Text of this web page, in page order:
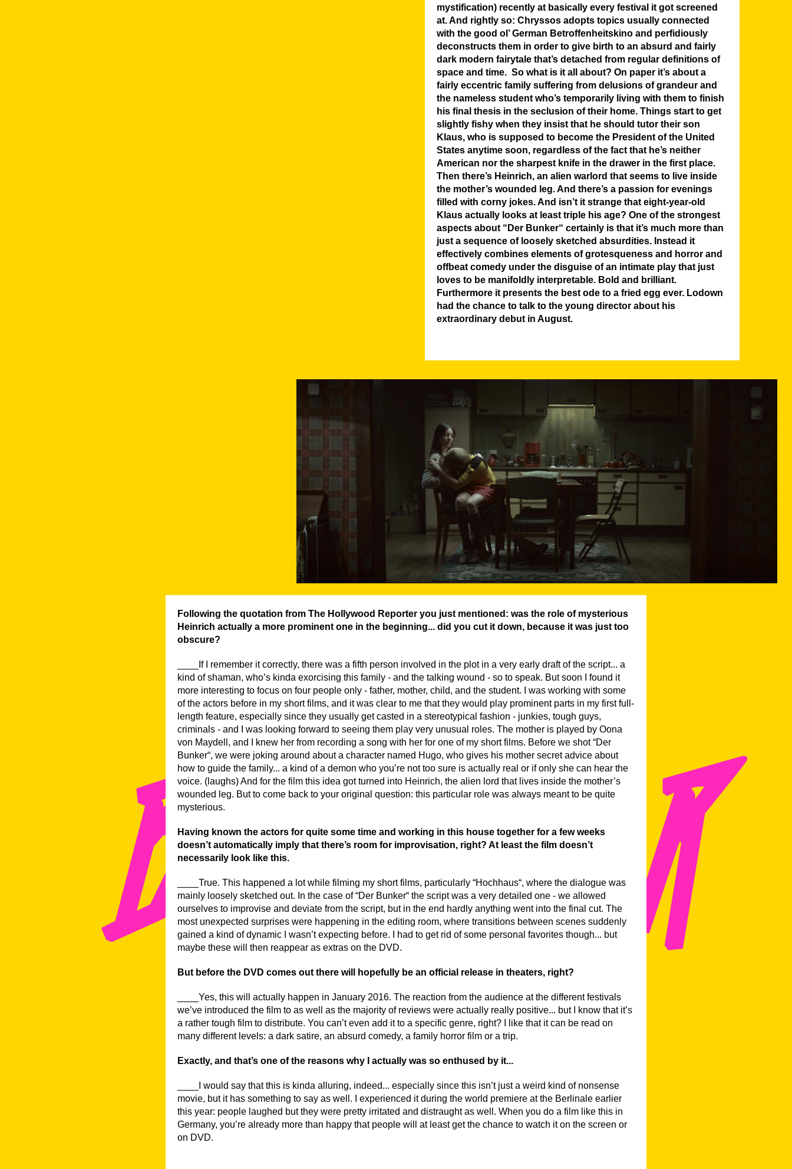
mystification) recently at basically every festival it got screened
at. And rightly so: Chryssos adopts topics usually connected
with the good ol’ German Betroffenheitskino and perfidiously
deconstructs them in order to give birth to an absurd and fairly
dark modern fairytale that’s detached from regular definitions of
space and time. So what is it all about? On paper it’s about a
fairly eccentric family suffering from delusions of grandeur and
the nameless student who’s temporarily living with them to finish
his final thesis in the seclusion of their home. Things start to get
slightly fishy when they insist that he should tutor their son
Klaus, who is supposed to become the President of the United
States anytime soon, regardless of the fact that he’s neither
American nor the sharpest knife in the drawer in the first place.
Then there’s Heinrich, an alien warlord that seems to live inside
the mother’s wounded leg. And there’s a passion for evenings
filled with corny jokes. And isn’t it strange that eight-year-old
Klaus actually looks at least triple his age? One of the strongest
aspects about “Der Bunker“ certainly is that it’s much more than
just a sequence of loosely sketched absurdities. Instead it
effectively combines elements of grotesqueness and horror and
offbeat comedy under the disguise of an intimate play that just
loves to be manifoldly interpretable. Bold and brilliant.
Furthermore it presents the best ode to a fried egg ever. Lodown
had the chance to talk to the young director about his
extraordinary debut in August.
DER-BUNKER-FILMSTILL-04.JPG
Following the quotation from The Hollywood Reporter you just mentioned: was the role of mysterious
Heinrich actually a more prominent one in the beginning... did you cut it down, because it was just too
obscure?
____If I remember it correctly, there was a fifth person involved in the plot in a very early draft of the script... a
kind of shaman, who’s kinda exorcising this family - and the talking wound - so to speak. But soon I found it
more interesting to focus on four people only - father, mother, child, and the student. I was working with some
of the actors before in my short films, and it was clear to me that they would play prominent parts in my first full-
length feature, especially since they usually get casted in a stereotypical fashion - junkies, tough guys,
criminals - and I was looking forward to seeing them play very unusual roles. The mother is played by Oona
von Maydell, and I knew her from recording a song with her for one of my short films. Before we shot “Der
Bunker“, we were joking around about a character named Hugo, who gives his mother secret advice about
how to guide the family... a kind of a demon who you’re not too sure is actually real or if only she can hear the
voice. (laughs) And for the film this idea got turned into Heinrich, the alien lord that lives inside the mother’s
wounded leg. But to come back to your original question: this particular role was always meant to be quite
mysterious.
Having known the actors for quite some time and working in this house together for a few weeks
doesn’t automatically imply that there’s room for improvisation, right? At least the film doesn’t
necessarily look like this.
____True. This happened a lot while filming my short films, particularly “Hochhaus“, where the dialogue was
mainly loosely sketched out. In the case of “Der Bunker“ the script was a very detailed one - we allowed
ourselves to improvise and deviate from the script, but in the end hardly anything went into the final cut. The
most unexpected surprises were happening in the editing room, where transitions between scenes suddenly
gained a kind of dynamic I wasn’t expecting before. I had to get rid of some personal favorites though... but
maybe these will then reappear as extras on the DVD.
But before the DVD comes out there will hopefully be an official release in theaters, right?
____Yes, this will actually happen in January 2016. The reaction from the audience at the different festivals
we’ve introduced the film to as well as the majority of reviews were actually really positive... but I know that it’s
a rather tough film to distribute. You can’t even add it to a specific genre, right? I like that it can be read on
many different levels: a dark satire, an absurd comedy, a family horror film or a trip.
Exactly, and that’s one of the reasons why I actually was so enthused by it...
____I would say that this is kinda alluring, indeed... especially since this isn’t just a weird kind of nonsense
movie, but it has something to say as well. I experienced it during the world premiere at the Berlinale earlier
this year: people laughed but they were pretty irritated and distraught as well. When you do a film like this in
Germany, you’re already more than happy that people will at least get the chance to watch it on the screen or
on DVD.